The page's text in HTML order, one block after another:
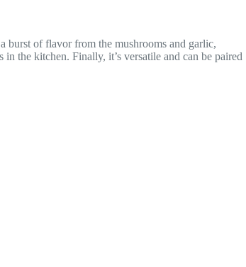
burst of flavor from the mushrooms and garlic,
the kitchen. Finally, it’s versatile and can be paired